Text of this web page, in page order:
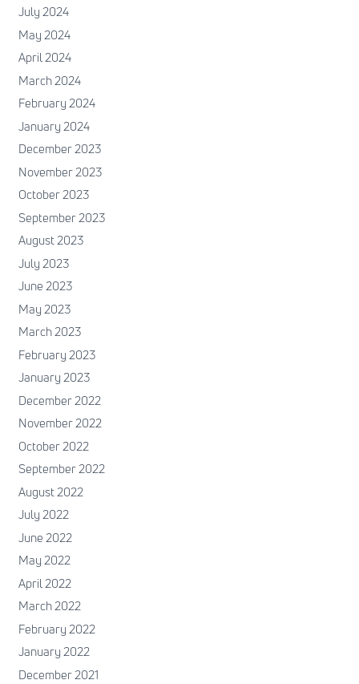
July 2024
May 2024
April 2024
March 2024
February 2024
January 2024
December 2023
November 2023
October 2023
September 2023
August 2023
July 2023
June 2023
May 2023
March 2023
February 2023
January 2023
December 2022
November 2022
October 2022
September 2022
August 2022
July 2022
June 2022
May 2022
April 2022
March 2022
February 2022
January 2022
December 2021